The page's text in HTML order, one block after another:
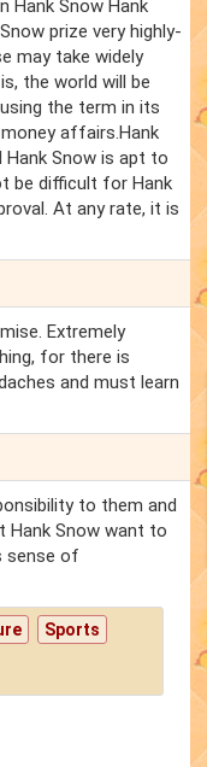
Hank Snow Hank
prize very highly-
may take widely
the world will be
the term in its
affairs.Hank
Snow is apt to
be difficult for Hank
At any rate, it is
Extremely
for there is
and must learn
to them and
Hank Snow want to
sense of
Sports